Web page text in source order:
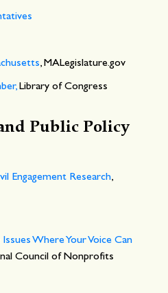
, MALegislature.gov
Library of Congress
Public Policy
Engagement Research,
Where Your Voice Can
Council of Nonprofits